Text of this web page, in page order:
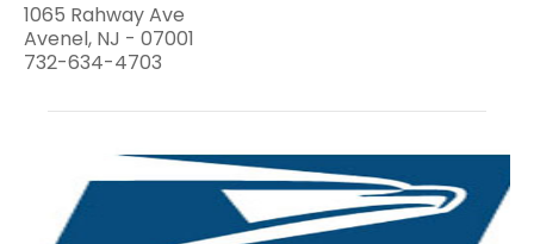
1065 Rahway Ave
Avenel, NJ - 07001
732-634-4703